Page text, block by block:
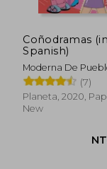
Coñodramas (in
Spanish)
Moderna De
(7)
Planeta, 2020,
New